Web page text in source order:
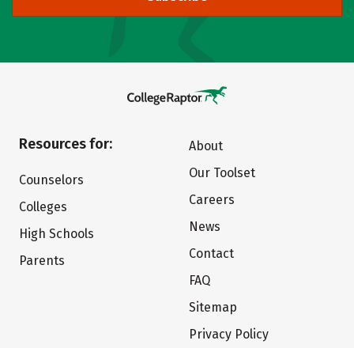
Resources for:
Counselors
Colleges
High Schools
Parents
About
Our Toolset
Careers
News
Contact
FAQ
Sitemap
Privacy Policy